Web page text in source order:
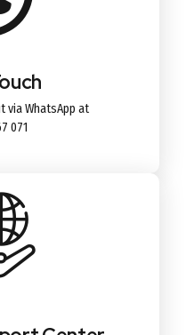
via WhatsApp at
071